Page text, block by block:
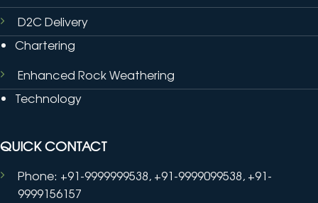
D2C Delivery
Chartering
Enhanced Rock Weathering
Technology
QUICK CONTACT
Phone: +91-9999999538, +91-9999099538, +91-
9999156157